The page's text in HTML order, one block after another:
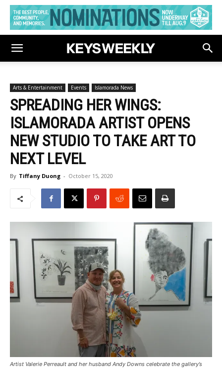
Arts & Entertainment Events Islamorada News
SPREADING HER WINGS:
ISLAMORADA ARTIST OPENS
NEW STUDIO TO TAKE ART TO
NEXT LEVEL
By Tiffany Duong - October 15, 2020
Artist Valerie Perreault and her husband Andy Downs celebrate the gallery’s